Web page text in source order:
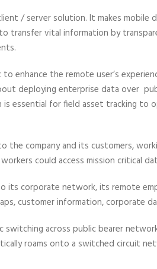
/ server solution. It makes
vital information by
enhance the remote user’s
deploying enterprise data over
is essential for field asset tracking
the company and its customers,
could access mission critical
its corporate network, its remote
customer information, corporate
across public bearer
roams onto a switched circuit